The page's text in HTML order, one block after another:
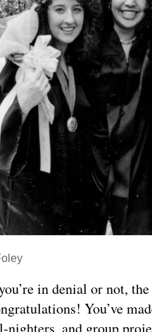
in denial or not,
You’ve
nighters, and group